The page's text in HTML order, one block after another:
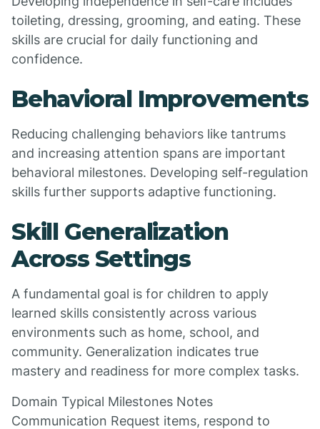
toileting, dressing, grooming, and eating. These
skills are crucial for daily functioning and
confidence.
Behavioral Improvements
Reducing challenging behaviors like tantrums
and increasing attention spans are important
behavioral milestones. Developing self-regulation
skills further supports adaptive functioning.
Skill Generalization
Across Settings
A fundamental goal is for children to apply
learned skills consistently across various
environments such as home, school, and
community. Generalization indicates true
mastery and readiness for more complex tasks.
Domain Typical Milestones Notes
Communication Request items, respond to